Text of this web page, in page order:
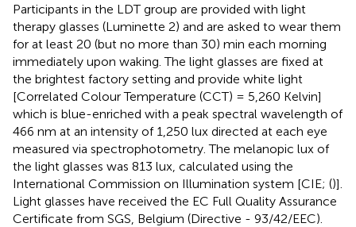
Participants in the LDT group are provided with light
therapy glasses (Luminette 2) and are asked to wear them
for at least 20 (but no more than 30) min each morning
immediately upon waking. The light glasses are fixed at
the brightest factory setting and provide white light
[Correlated Colour Temperature (CCT) = 5,260 Kelvin]
which is blue-enriched with a peak spectral wavelength of
466 nm at an intensity of 1,250 lux directed at each eye
measured via spectrophotometry. The melanopic lux of
the light glasses was 813 lux, calculated using the
International Commission on Illumination system [CIE; ()].
Light glasses have received the EC Full Quality Assurance
Certificate from SGS, Belgium (Directive - 93/42/EEC).